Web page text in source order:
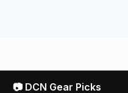
📷 DCN Gear Picks